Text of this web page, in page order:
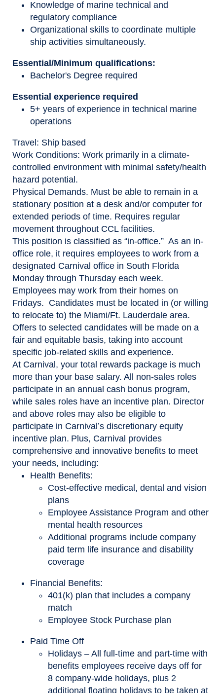
Knowledge of marine technical and
regulatory compliance
Organizational skills to coordinate multiple
ship activities simultaneously.
Essential/Minimum qualifications:
Bachelor's Degree required
Essential experience required
5+ years of experience in technical marine
operations
Travel: Ship based
Work Conditions: Work primarily in a climate-
controlled environment with minimal safety/health
hazard potential.
Physical Demands. Must be able to remain in a
stationary position at a desk and/or computer for
extended periods of time. Requires regular
movement throughout CCL facilities.
This position is classified as “in-office.” As an in-
office role, it requires employees to work from a
designated Carnival office in South Florida
Monday through Thursday each week.
Employees may work from their homes on
Fridays. Candidates must be located in (or willing
to relocate to) the Miami/Ft. Lauderdale area.
Offers to selected candidates will be made on a
fair and equitable basis, taking into account
specific job-related skills and experience.
At Carnival, your total rewards package is much
more than your base salary. All non-sales roles
participate in an annual cash bonus program,
while sales roles have an incentive plan. Director
and above roles may also be eligible to
participate in Carnival’s discretionary equity
incentive plan. Plus, Carnival provides
comprehensive and innovative benefits to meet
your needs, including:
Health Benefits:
Cost-effective medical, dental and vision
plans
Employee Assistance Program and other
mental health resources
Additional programs include company
paid term life insurance and disability
coverage
Financial Benefits:
401(k) plan that includes a company
match
Employee Stock Purchase plan
Paid Time Off
Holidays – All full-time and part-time with
benefits employees receive days off for
8 company-wide holidays, plus 2
additional floating holidays to be taken at